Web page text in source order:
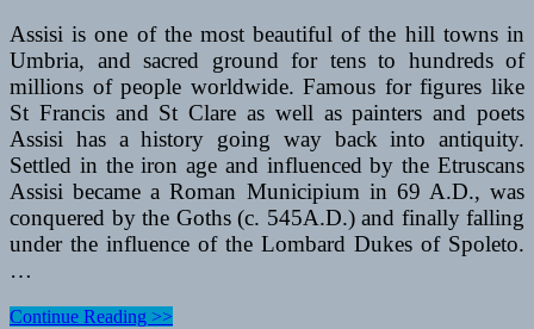
Assisi is one of the most beautiful of the hill towns in
Umbria, and sacred ground for tens to hundreds of
millions of people worldwide. Famous for figures like
St Francis and St Clare as well as painters and poets
Assisi has a history going way back into antiquity.
Settled in the iron age and influenced by the Etruscans
Assisi became a Roman Municipium in 69 A.D., was
conquered by the Goths (c. 545A.D.) and finally falling
under the influence of the Lombard Dukes of Spoleto.
…
Assisi
Continue Reading >>